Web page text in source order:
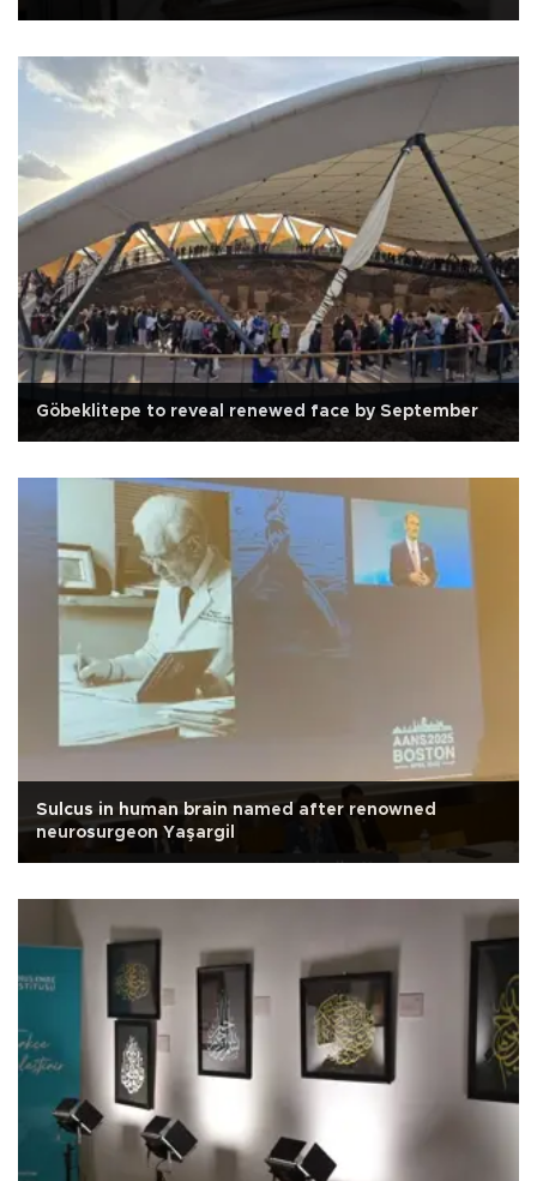
Göbeklitepe to reveal renewed face by September
Sulcus in human brain named after renowned
neurosurgeon Yaşargil